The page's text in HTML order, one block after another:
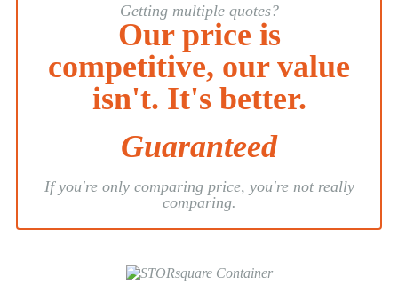
Getting multiple quotes?
Our price is
competitive, our value
isn't. It's better.
Guaranteed
If you're only comparing price, you're not really
comparing.